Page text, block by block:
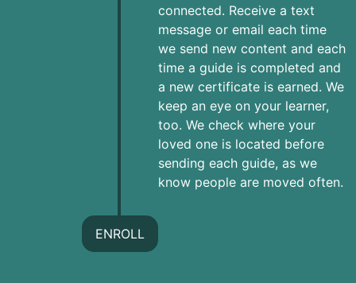
connected. Receive a text
message or email each time
we send new content and each
time a guide is completed and
a new certificate is earned. We
keep an eye on your learner,
too. We check where your
loved one is located before
sending each guide, as we
know people are moved often.
ENROLL